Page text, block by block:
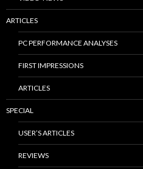
ARTICLES
PC PERFORMANCE ANALYSES
FIRST IMPRESSIONS
ARTICLES
SPECIAL
USER’S ARTICLES
REVIEWS